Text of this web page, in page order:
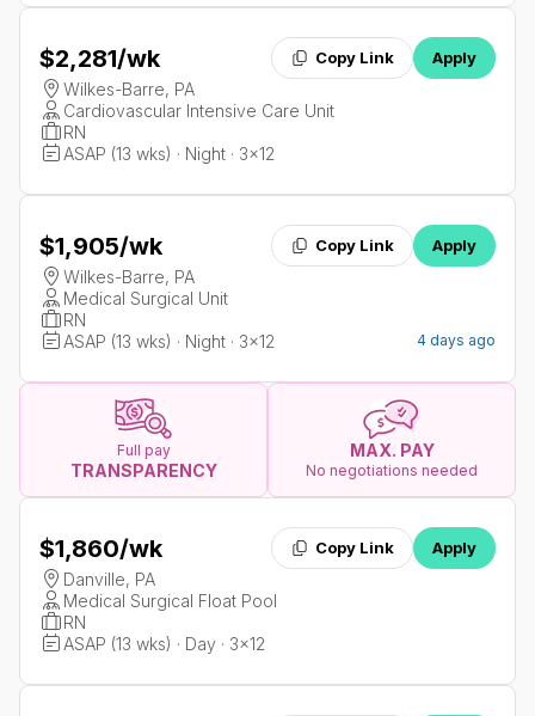
$2,281/wk Copy Link Apply
Wilkes-Barre, PA
Cardiovascular Intensive Care Unit
RN
ASAP (13 wks) · Night · 3x12
$1,905/wk Copy Link Apply
Wilkes-Barre, PA
Medical Surgical Unit
RN
ASAP (13 wks) · Night · 3x12
4 days ago
Full pay
TRANSPARENCY
MAX. PAY
No negotiations needed
$1,860/wk Copy Link Apply
Danville, PA
Medical Surgical Float Pool
RN
ASAP (13 wks) · Day · 3x12